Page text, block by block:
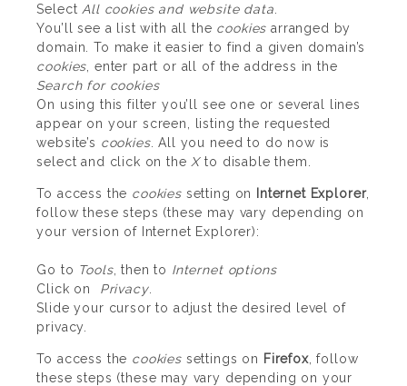
Select All cookies and website data
You’ll see a list with all the cookies arranged by
domain. To make it easier to find a given domain’s
cookies , enter part or all of the address in the
Search for cookies
On using this filter you’ll see one or several lines
appear on your screen, listing the requested
website’s cookies. All you need to do now is
select and click on the Xto disable them.
To access the cookiessetting on Internet Explorer,
follow these steps (these may vary depending on
your version of Internet Explorer):
Go to Tools, then to Internet options
Click on
Privacy.
Slide your cursor to adjust the desired level of
privacy.
To access the cookiessettings on Firefox, follow
these steps (these may vary depending on your